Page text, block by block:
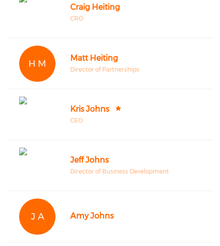
Craig Heiting
CRO
H M
Matt Heiting
Director of Partnerships
Kris Johns
CEO
Jeff Johns
Director of Business Development
J A Amy Johns